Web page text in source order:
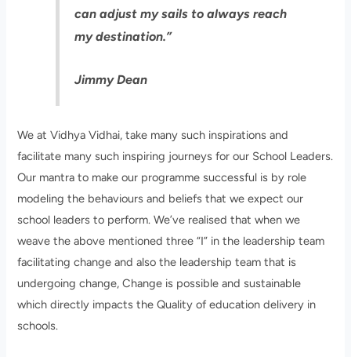
can adjust my sails to always reach
my destination.”
Jimmy Dean
We at Vidhya Vidhai, take many such inspirations and
facilitate many such inspiring journeys for our School Leaders.
Our mantra to make our programme successful is by role
modeling the behaviours and beliefs that we expect our
school leaders to perform. We’ve realised that when we
weave the above mentioned three “I” in the leadership team
facilitating change and also the leadership team that is
undergoing change, Change is possible and sustainable
which directly impacts the Quality of education delivery in
schools.